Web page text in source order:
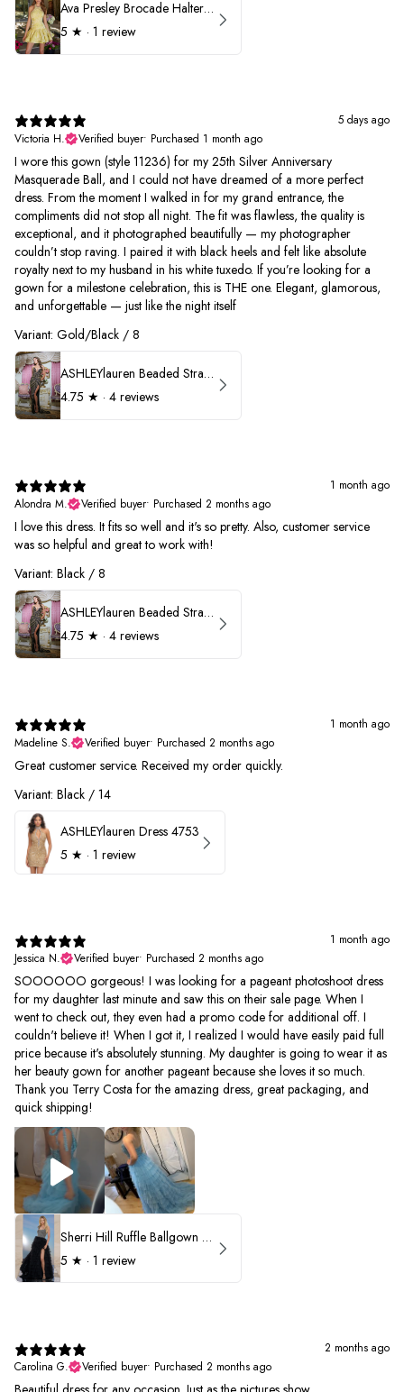
Ava Presley Brocade Halter Drop Waist Homecoming Dress 42399
5 ★ · 1 review
5 days ago
Victoria H.
Verified buyer• Purchased 1 month ago
I wore this gown (style 11236) for my 25th Silver Anniversary
Masquerade Ball, and I could not have dreamed of a more perfect
dress. From the moment I walked in for my grand entrance, the
compliments did not stop all night. The fit was flawless, the quality is
exceptional, and it photographed beautifully — my photographer
couldn’t stop raving. I paired it with black heels and felt like absolute
royalty next to my husband in his white tuxedo. If you’re looking for a
gown for a milestone celebration, this is THE one. Elegant, glamorous,
and unforgettable — just like the night itself
Variant: Gold/Black / 8
ASHLEYlauren Beaded Strapless Prom Dress 11236
4.75 ★ · 4 reviews
1 month ago
Alondra M.
Verified buyer• Purchased 2 months ago
I love this dress. It fits so well and it's so pretty. Also, customer service
was so helpful and great to work with!
Variant: Black / 8
ASHLEYlauren Beaded Strapless Prom Dress 11236
4.75 ★ · 4 reviews
1 month ago
Madeline S.
Verified buyer• Purchased 2 months ago
Great customer service. Received my order quickly.
Variant: Black / 14
ASHLEYlauren Dress 4753
5 ★ · 1 review
1 month ago
Jessica N.
Verified buyer• Purchased 2 months ago
SOOOOOO gorgeous! I was looking for a pageant photoshoot dress
for my daughter last minute and saw this on their sale page. When I
went to check out, they even had a promo code for additional off. I
couldn't believe it! When I got it, I realized I would have easily paid full
price because it's absolutely stunning. My daughter is going to wear it as
her beauty gown for another pageant because she loves it so much.
Thank you Terry Costa for the amazing dress, great packaging, and
quick shipping!
Sherri Hill Ruffle Ballgown with Oversized Bow Strap 56829
5 ★ · 1 review
2 months ago
Carolina G.
Verified buyer• Purchased 2 months ago